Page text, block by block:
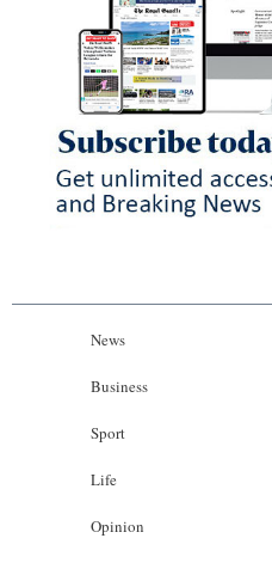
News
Business
Sport
Life
Opinion